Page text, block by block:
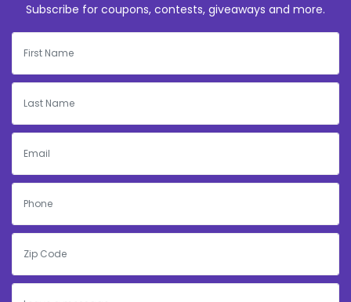
Subscribe for coupons, contests, giveaways and more.